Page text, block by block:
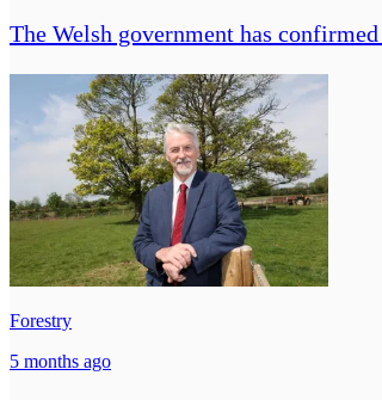
The Welsh government has
Forestry
5 months ago